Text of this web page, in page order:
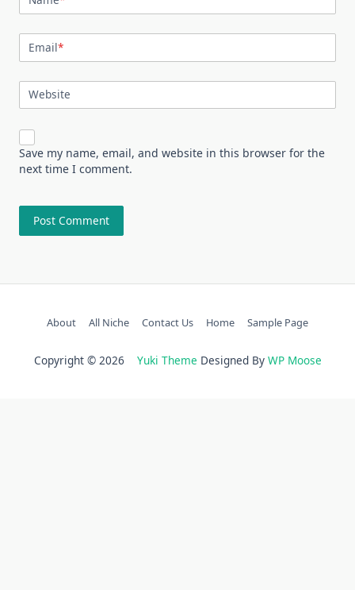
Email*
Website
Save my name, email, and website in this browser for the
next time I comment.
About All Niche Contact Us Home Sample Page
Copyright © 2026 Yuki Theme Designed By WP Moose